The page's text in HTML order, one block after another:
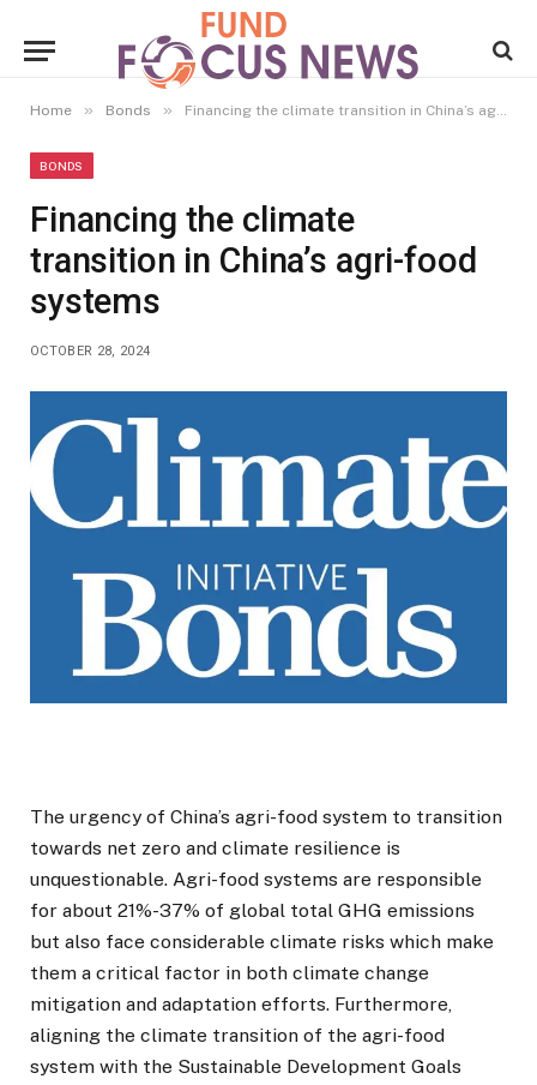
Home » Bonds » Financing the climate transition in China’s agri-food systems
BONDS
Financing the climate
transition in China’s agri-food
systems
OCTOBER 28, 2024
The urgency of China’s agri-food system to transition
towards net zero and climate resilience is
unquestionable. Agri-food systems are responsible
for about 21%-37% of global total GHG emissions
but also face considerable climate risks which make
them a critical factor in both climate change
mitigation and adaptation efforts. Furthermore,
aligning the climate transition of the agri-food
system with the Sustainable Development Goals